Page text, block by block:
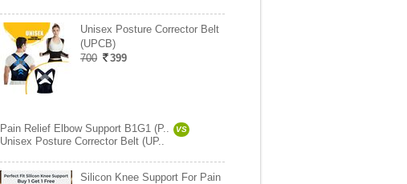
Unisex Posture Corrector Belt
(UPCB)
700
399
Pain Relief Elbow Support B1G1 (P.. VS
Unisex Posture Corrector Belt (UP..
Silicon Knee Support For Pain